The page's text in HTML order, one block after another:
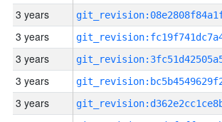
3 years
3 years
3 years
3 years
3 years